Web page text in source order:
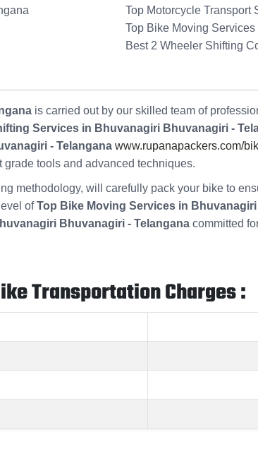
Top Motorcycle Transport
Top Bike Moving
Best 2 Wheeler Shifting
is carried out by our skilled team of
Services in Bhuvanagiri Bhuvanagiri -
- Telangana www.rupanapackers.com/
tools and advanced techniques.
methodology, will carefully pack your bike to
ofTop Bike Moving Services in
Bhuvanagiri - Telangana committed
Transportation Charges :